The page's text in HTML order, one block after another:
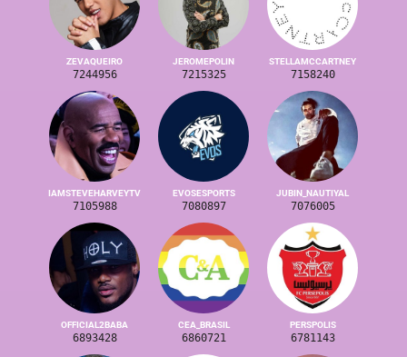
ZEVAQUEIRO
7244956
JEROMEPOLIN
7215325
STELLAMCCARTNEY
7158240
IAMSTEVEHARVEYTV
7105988
EVOSESPORTS
7080897
JUBIN_NAUTIYAL
7076005
OFFICIAL2BABA
6893428
CEA_BRASIL
6860721
PERSPOLIS
6781143